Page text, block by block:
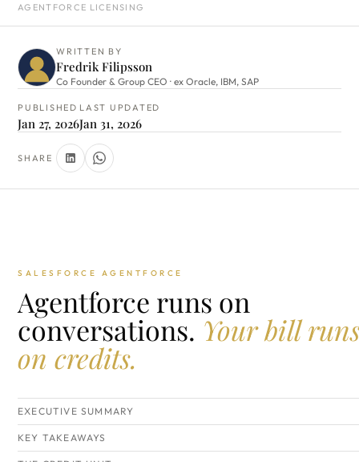
AGENTFORCE LICENSING
WRITTEN BY
Fredrik Filipsson
Co Founder & Group CEO · ex Oracle, IBM, SAP
PUBLISHED
Jan 27, 2026
LAST UPDATED
Jan 31, 2026
SHARE
SALESFORCE AGENTFORCE
Agentforce runs on
conversations. Your bill
on credits.
EXECUTIVE SUMMARY
KEY TAKEAWAYS